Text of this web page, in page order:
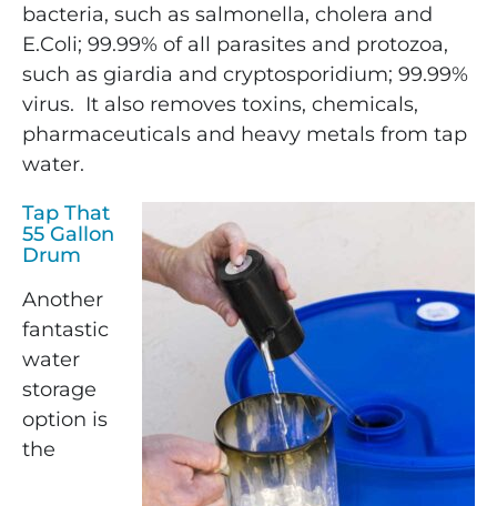
bacteria, such as salmonella, cholera and
E.Coli; 99.99% of all parasites and protozoa,
such as giardia and cryptosporidium; 99.99%
virus. It also removes toxins, chemicals,
pharmaceuticals and heavy metals from tap
water.
Tap That
55 Gallon
Drum
Another
fantastic
water
storage
option is
the